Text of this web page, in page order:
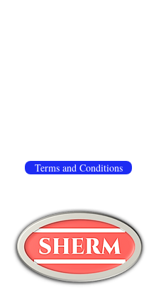
Terms and Conditions